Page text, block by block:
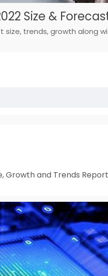
Size &
trends, growth along
Growth and Trends